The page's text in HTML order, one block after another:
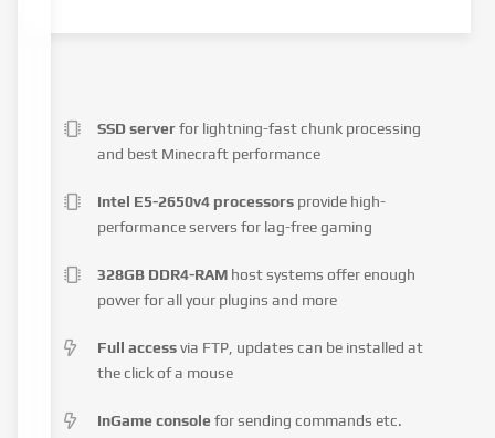
SSD serverfor lightning-fast chunk processing
and best Minecraft performance
Intel E5-2650v4 processors provide high-
performance servers for lag-free gaming
328GB DDR4-RAM host systems offer enough
power for all your plugins and more
Full accessvia FTP, updates can be installed at
the click of a mouse
InGame console for sending commands etc.